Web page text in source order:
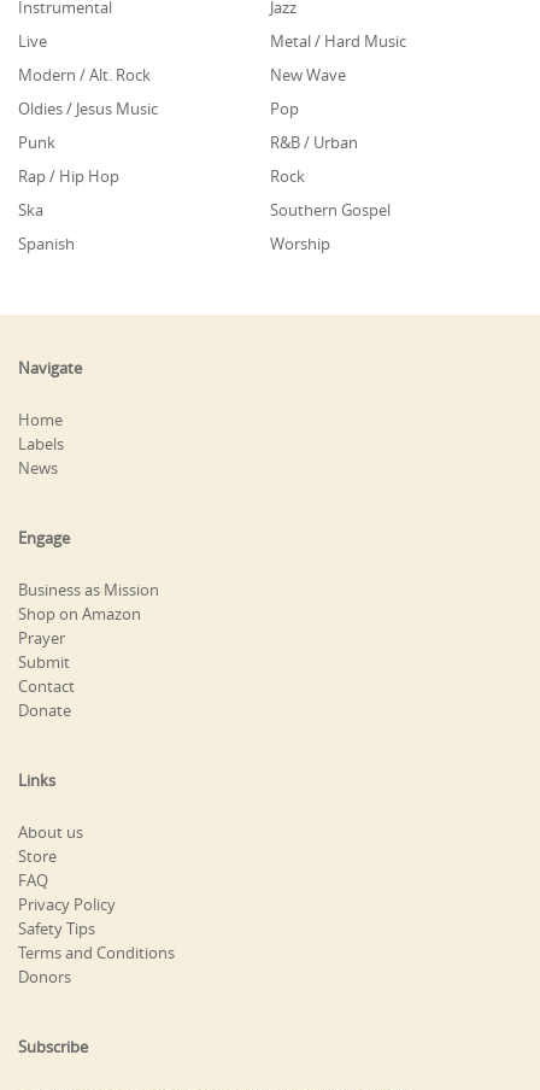
Instrumental
Jazz
Live
Metal / Hard Music
Modern / Alt. Rock
New Wave
Oldies / Jesus Music
Pop
Punk
R&B / Urban
Rap / Hip Hop
Rock
Ska
Southern Gospel
Spanish
Worship
Navigate
Home
Labels
News
Engage
Business as Mission
Shop on Amazon
Prayer
Submit
Contact
Donate
Links
About us
Store
FAQ
Privacy Policy
Safety Tips
Terms and Conditions
Donors
Subscribe